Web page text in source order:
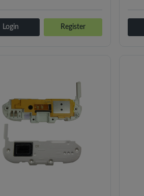
Login Register